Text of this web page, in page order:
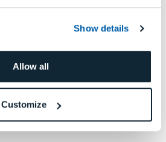
Show details
Allow all
Customize